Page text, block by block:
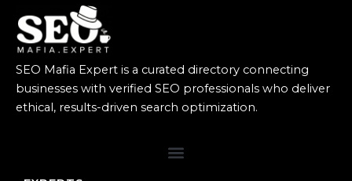
SEO Mafia Expert is a curated directory connecting
businesses with verified SEO professionals who deliver
ethical, results-driven search optimization.